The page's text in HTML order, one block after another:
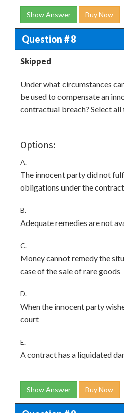
Show Answer Buy Now
Question # 8
Skipped
Under what circumstances
be used to compensate an
contractual breach? Select all
Options:
A.
The innocent party did not
obligations under the contract
B.
Adequate remedies are not
C.
Money cannot remedy the
case of the sale of rare goods
D.
When the innocent party
court
E.
A contract has a liquidated
Show Answer Buy Now